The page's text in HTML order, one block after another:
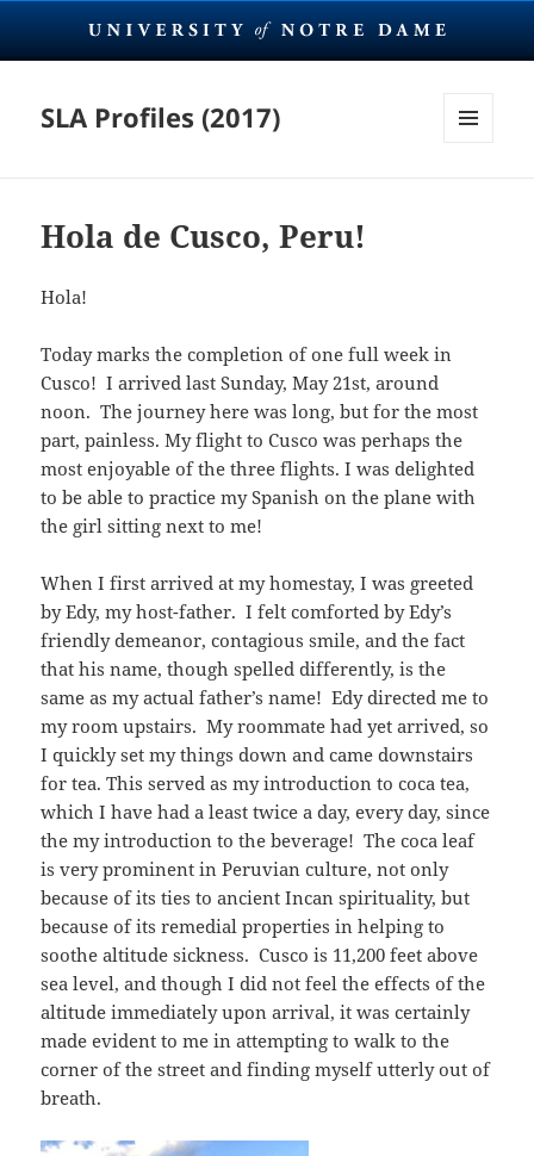
SLA Profiles (2017)
Hola de Cusco, Peru!
Hola!
Today marks the completion of one full week in
Cusco! I arrived last Sunday, May 21st, around
noon. The journey here was long, but for the most
part, painless.My flight to Cusco was perhaps the
most enjoyable of the three flights. I was delighted
to be able to practice my Spanish on the plane with
the girl sitting next to me!
When I first arrived at my homestay, I was greeted
by Edy, my host-father. I felt comforted by Edy’s
friendly demeanor, contagious smile, and the fact
that his name, though spelled differently, is the
same as my actual father’s name! Edy directed me to
my room upstairs. My roommate had yet arrived, so
I quickly set my things down and came downstairs
for tea. This served as my introduction to coca tea,
which I have had a least twice a day, every day, since
the my introduction to the beverage! The coca leaf
is very prominent in Peruvian culture, not only
because of its ties to ancient Incan spirituality, but
because of its remedial properties in helping to
soothe altitude sickness. Cusco is 11,200 feet above
sea level, and though I did not feel the effects of the
altitude immediately upon arrival, it was certainly
made evident to me in attempting to walk to the
corner of the street and finding myself utterly out of
breath.